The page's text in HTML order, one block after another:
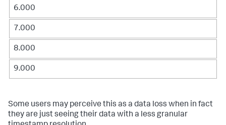
6.000
7.000
8.000
9.000
Some users may perceive this as a data loss when in fact
they are just seeing their data with a less granular